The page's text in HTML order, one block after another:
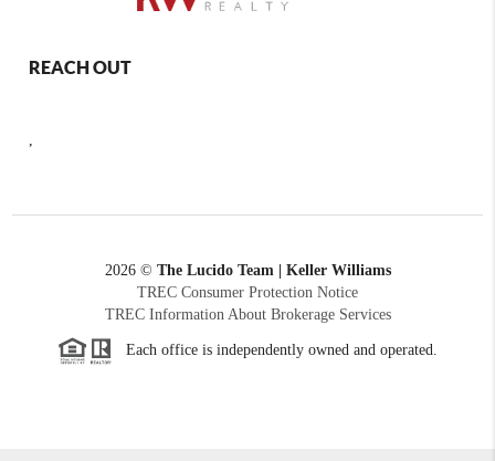
REACH OUT
,
2026© The Lucido Team | Keller Williams
TREC Consumer Protection Notice
TREC Information About Brokerage Services
Each office is independently owned and operated.